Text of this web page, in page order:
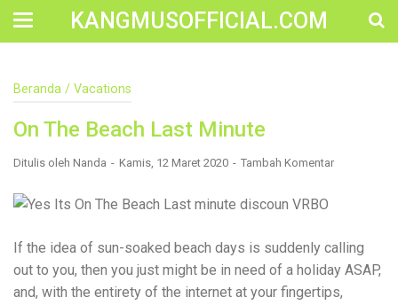
KANGMUSOFFICIAL.COM
Rights After a Job Site Injury Construction sites are
Despite strict safety protocols, accidents still happen—
often with life-changing consequences. If you've been
injured on a construction site, one of your first searches is
rightfully so—because having the right legal
representation can mean the difference between a
Why You Need a Construction Accident Lawyer
Construction accidents can result from falling debris,
malfunctioning equipment, inadequate safety training, or
even negligence by a third party. While workers'
Beranda / Vacations
On The Beach Last Minute
Ditulis oleh Nanda Kamis, 12 Maret 2020 Tambah Komentar
If the idea of sun-soaked beach days is suddenly calling
out to you, then you just might be in need of a holiday ASAP,
and, with the entirety of the internet at your fingertips,